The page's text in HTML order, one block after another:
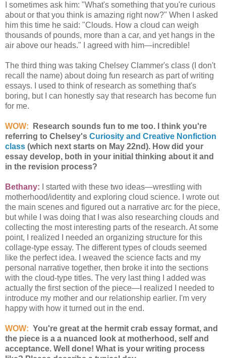
I sometimes ask him: "What's something that you're curious
about or that you think is amazing right now?" When I asked
him this time he said: "Clouds. How a cloud can weigh
thousands of pounds, more than a car, and yet hangs in the
air above our heads." I agreed with him—incredible!
The third thing was taking Chelsey Clammer's class (I don't
recall the name) about doing fun research as part of writing
essays. I used to think of research as something that's
boring, but I can honestly say that research has become fun
for me.
WOW:
Research sounds fun to me too. I think you're
referring to Chelsey's Curiosity and Creative Nonfiction
class (which next starts on May 22nd). How did your
essay develop, both in your initial thinking about it and
in the revision process?
Bethany:
I started with these two ideas—wrestling with
motherhood/identity and exploring cloud science. I wrote out
the main scenes and figured out a narrative arc for the piece,
but while I was doing that I was also researching clouds and
collecting the most interesting parts of the research. At some
point, I realized I needed an organizing structure for this
collage-type essay. The different types of clouds seemed
like the perfect idea. I weaved the science facts and my
personal narrative together, then broke it into the sections
with the cloud-type titles. The very last thing I added was
actually the first section of the piece—I realized I needed to
introduce my mother and our relationship earlier. I'm very
happy with how it turned out in the end.
WOW: You're great at the hermit crab essay format, and
the piece is a a nuanced look at motherhood, self and
acceptance. Well done! What is your writing process